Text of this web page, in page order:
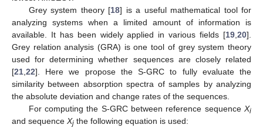
Grey system theory [18] is a useful mathematical tool for
analyzing systems when a limited amount of information is
available. It has been widely applied in various fields [19 20].
Grey relation analysis (GRA) is one tool of grey system theory
used for determining whether sequences are closely related
[21 22]. Here we propose the S-GRC to fully evaluate the
similarity between absorption spectra of samples by analyzing
the absolute deviation and change rates of the sequences.
For computing the S-GRC between reference sequence Xi
and sequence Xj the following equation is used: